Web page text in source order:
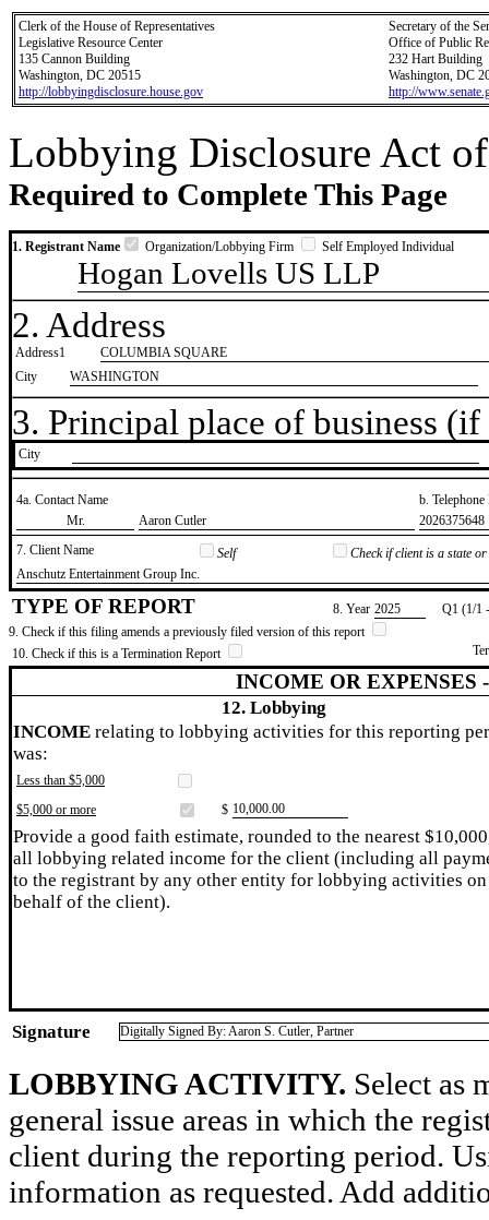
Clerk of the House of Representatives
Legislative Resource Center
135 Cannon Building
Washington, DC 20515
http://lobbyingdisclosure.house.gov
Secretary of the
Office of Public
232 Hart Building
Washington, DC
http://
Lobbying Disclosure Act
Required to Complete This Page
1. Registrant Name Organization/Lobbying Firm Self Employed Individual
Hogan Lovells US LLP
2. Address
Address1
COLUMBIA SQUARE
City
WASHINGTON
3. Principal place of business
City
4a. Contact Name
b.
​Mr.
​Aaron Cutler
​2026375648
7. Client Name
Self
Check if client is a state
​Anschutz Entertainment Group Inc.
TYPE OF REPORT 8. Year ​2025
Q1 (1/1
9. Check if this filing amends a previously filed version of this report
10. Check if this is a Termination Report
INCOME OR EXPENSES
12. Lobbying
INCOME relating to lobbying activities for this reporting
was:
Less than $5,000
$5,000 or more
$ ​10,000.00
Provide a good faith estimate, rounded to the nearest
all lobbying related income for the client (including all
to the registrant by any other entity for lobbying activities on
behalf of the client).
Signature Digitally Signed By: Aaron S. Cutler, Partner
LOBBYING ACTIVITY. Select as
general issue areas in which the
client during the reporting period.
information as requested. Add